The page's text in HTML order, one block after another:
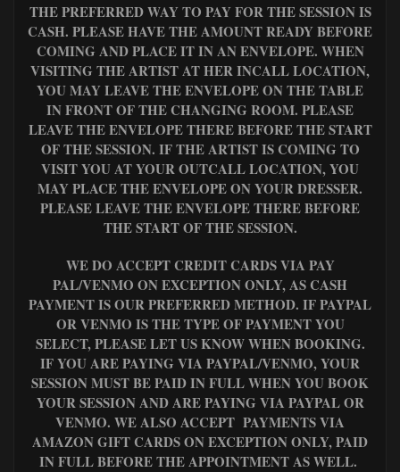
THE PREFERRED WAY TO PAY FOR THE SESSION IS
CASH. PLEASE HAVE THE AMOUNT READY BEFORE
COMING AND PLACE IT IN AN ENVELOPE. WHEN
VISITING THE ARTIST AT HER INCALL LOCATION,
YOU MAY LEAVE THE ENVELOPE ON THE TABLE
IN FRONT OF THE CHANGING ROOM. PLEASE
LEAVE THE ENVELOPE THERE BEFORE THE START
OF THE SESSION. IF THE ARTIST IS COMING TO
VISIT YOU AT YOUR OUTCALL LOCATION, YOU
MAY PLACE THE ENVELOPE ON YOUR DRESSER.
PLEASE LEAVE THE ENVELOPE THERE BEFORE
THE START OF THE SESSION.
WE DO ACCEPT CREDIT CARDS VIA PAY
PAL/VENMO ON EXCEPTION ONLY, AS CASH
PAYMENT IS OUR PREFERRED METHOD. IF PAYPAL
OR VENMO IS THE TYPE OF PAYMENT YOU
SELECT, PLEASE LET US KNOW WHEN BOOKING.
IF YOU ARE PAYING VIA PAYPAL/VENMO, YOUR
SESSION MUST BE PAID IN FULL WHEN YOU BOOK
YOUR SESSION AND ARE PAYING VIA PAYPAL OR
VENMO. WE ALSO ACCEPT PAYMENTS VIA
AMAZON GIFT CARDS ON EXCEPTION ONLY, PAID
IN FULL BEFORE THE APPOINTMENT AS WELL.